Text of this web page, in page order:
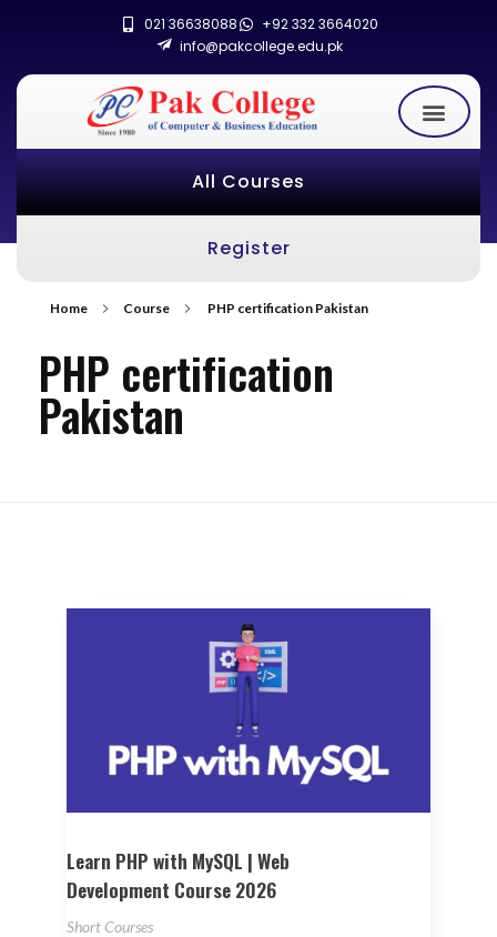
021 36638088
+92 332 3664020
info@pakcollege.edu.pk
All Courses
Register
Home Course PHP certification Pakistan
PHP certification
Pakistan
Learn PHP with MySQL | Web
Development Course 2026
Short Courses